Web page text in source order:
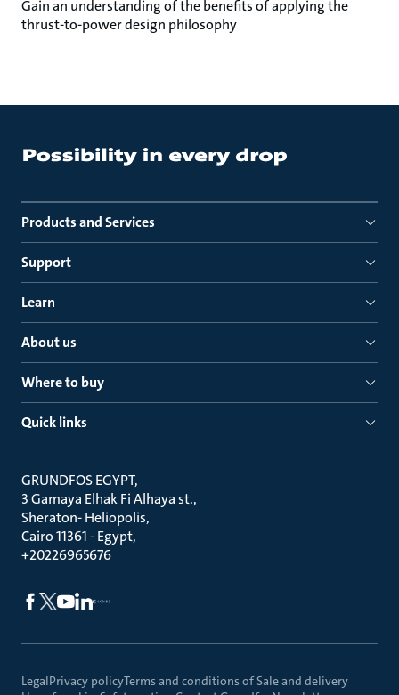
Gain an understanding of the benefits of applying the
thrust-to-power design philosophy
Products and Services
Support
Learn
About us
Where to buy
Quick links
GRUNDFOS EGYPT
3 Gamaya Elhak Fi Alhaya st.
Sheraton- Heliopolis
Cairo 11361 - Egypt
+20226965676
LegalPrivacy policyTerms and conditions of Sale and delivery